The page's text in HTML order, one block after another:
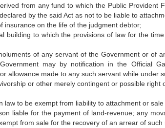
from any fund to which the Public Provident
by the said Act as not to be liable to
insurance on the life of the judgment debtor;
building to which the provisions of law for the
of any servant of the Government or of
may by notification in the Official
allowance made to any such servant while under
or other merely contingent or possible right
law to be exempt from liability to attachment or
liable for the payment of land-revenue; any
from sale for the recovery of an arrear of such